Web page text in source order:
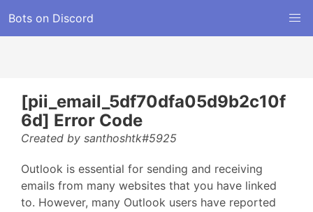
Bots on Discord
[pii_email_5df70dfa05d9b2c10f
6d] Error Code
Created by santhoshtk#5925
Outlook is essential for sending and receiving
emails from many websites that you have linked
to. However, many Outlook users have reported